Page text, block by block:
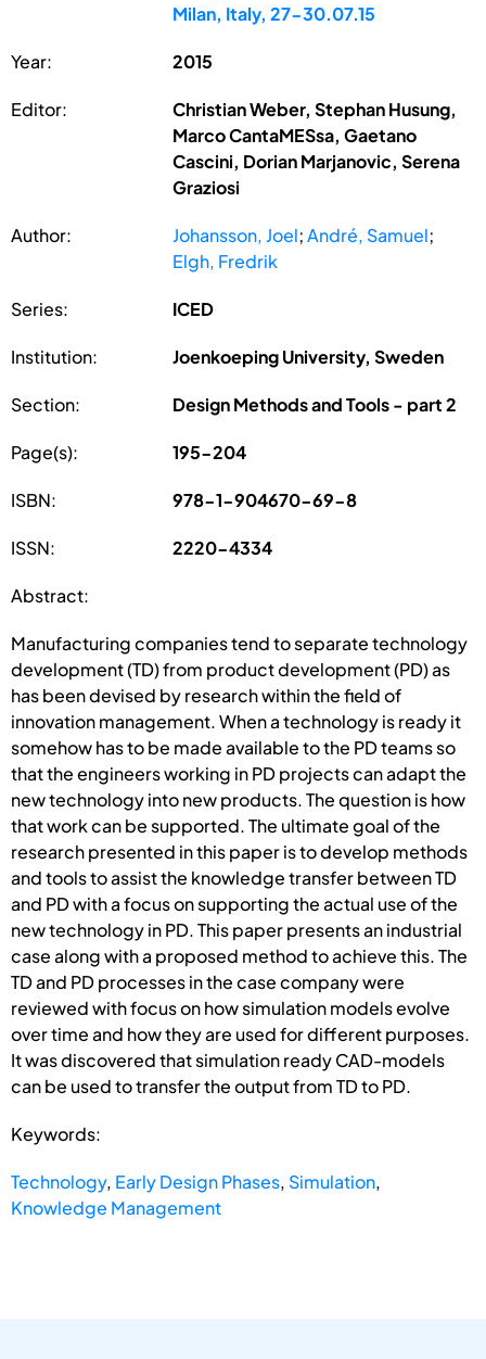
Milan, Italy, 27-30.07.15
Year: 2015
Editor:
Christian Weber, Stephan Husung,
Marco CantaMESsa, Gaetano
Cascini, Dorian Marjanovic, Serena
Graziosi
Author: Johansson, Joel;André, Samuel;
Elgh, Fredrik
Series: ICED
Institution: Joenkoeping University, Sweden
Section: Design Methods and Tools - part 2
Page(s): 195-204
ISBN: 978-1-904670-69-8
ISSN: 2220-4334
Abstract:
Manufacturing companies tend to separate technology
development (TD) from product development (PD) as
has been devised by research within the field of
innovation management. When a technology is ready it
somehow has to be made available to the PD teams so
that the engineers working in PD projects can adapt the
new technology into new products. The question is how
that work can be supported. The ultimate goal of the
research presented in this paper is to develop methods
and tools to assist the knowledge transfer between TD
and PD with a focus on supporting the actual use of the
new technology in PD. This paper presents an industrial
case along with a proposed method to achieve this. The
TD and PD processes in the case company were
reviewed with focus on how simulation models evolve
over time and how they are used for different purposes.
It was discovered that simulation ready CAD-models
can be used to transfer the output from TD to PD.
Keywords:
Technology, Early Design Phases, Simulation,
Knowledge Management